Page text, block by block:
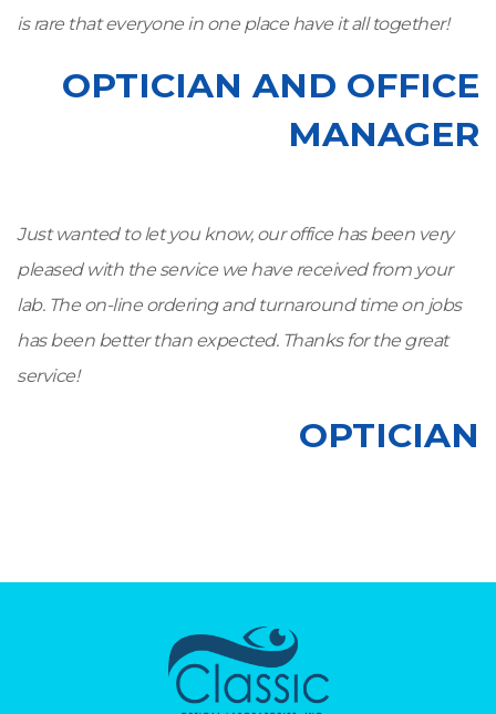
is rare that everyone in one place have it all together!
OPTICIAN AND OFFICE
MANAGER
Just wanted to let you know, our office has been very
pleased with the service we have received from your
lab. The on-line ordering and turnaround time on jobs
has been better than expected. Thanks for the great
service!
OPTICIAN